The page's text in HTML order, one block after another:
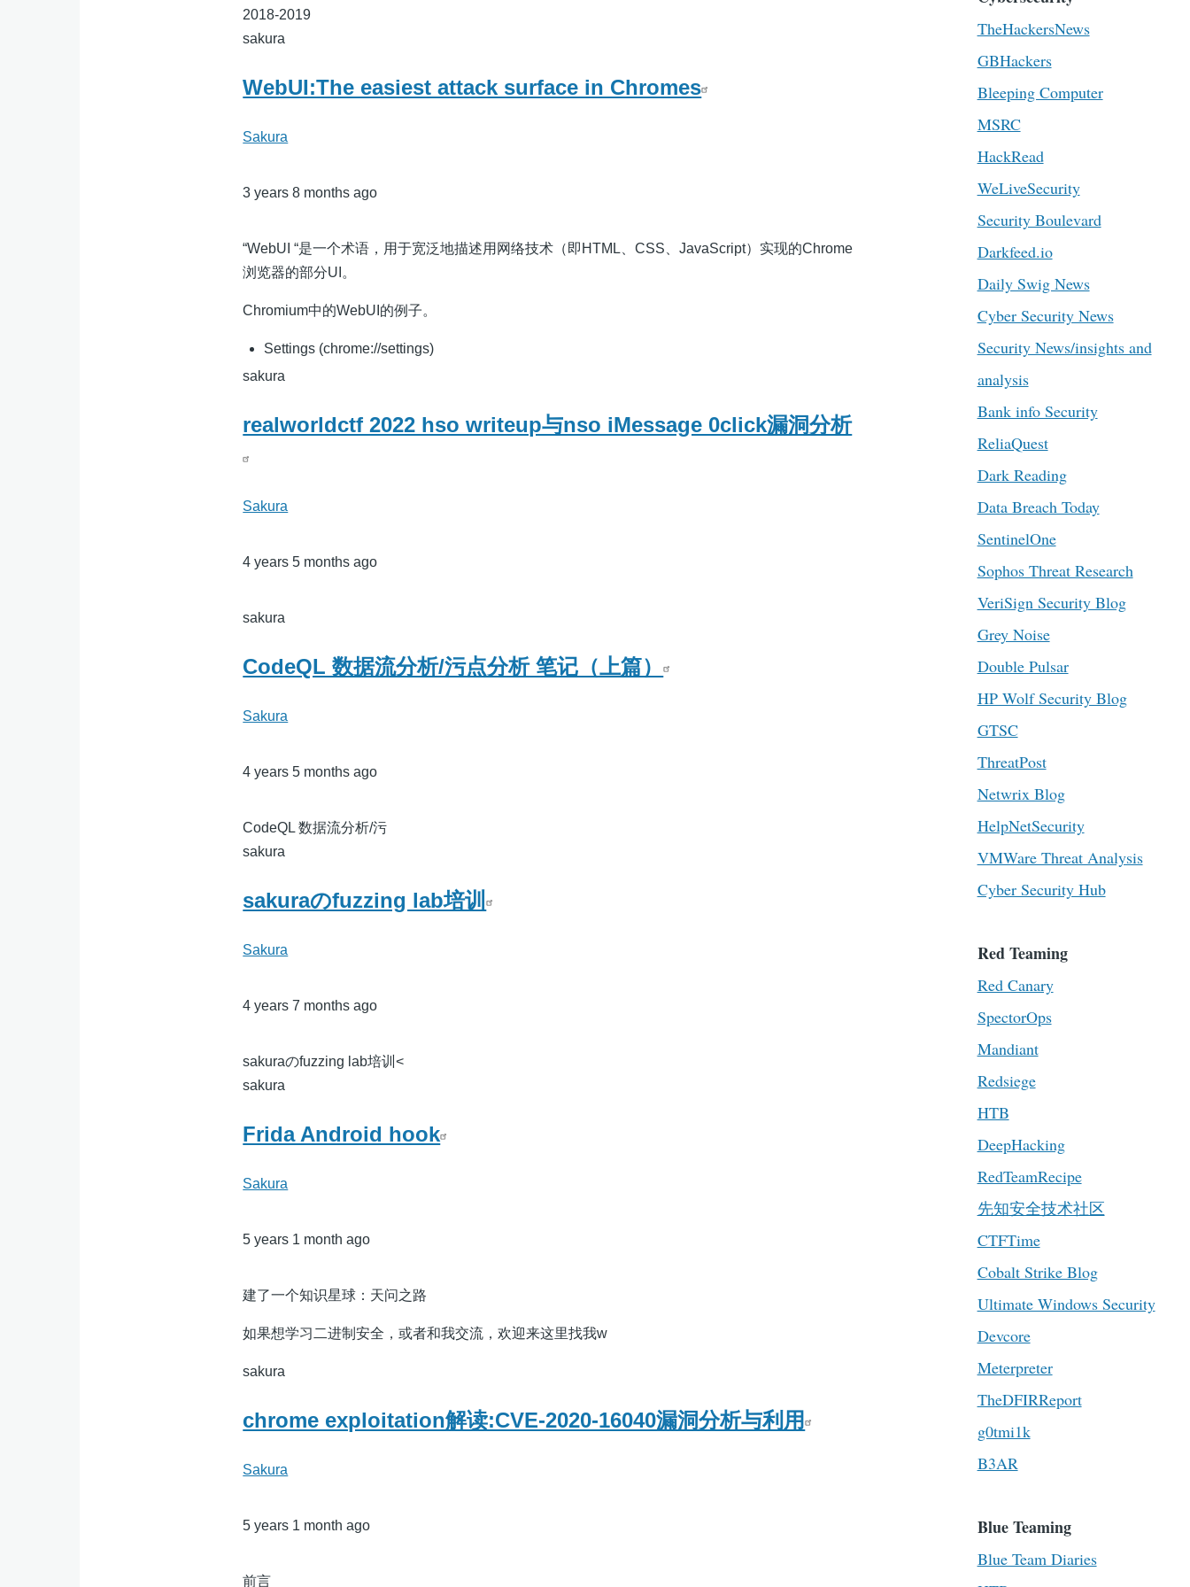
2018-2019
sakura
WebUI:The easiest attack surface in Chromes
Sakura
3 years 8 months ago
“WebUI “是一个术语，用于宽泛地描述用网络技术（即HTML、CSS、JavaScript）实现的Chrome
浏览器的部分UI。
Chromium中的WebUI的例子。
Settings (chrome://settings)
sakura
realworldctf 2022 hso writeup与nso iMessage 0click漏洞分析
Sakura
4 years 5 months ago
sakura
CodeQL 数据流分析/污点分析 笔记（上篇）
Sakura
4 years 5 months ago
CodeQL 数据流分析/污
sakura
sakuraのfuzzing lab培训
Sakura
4 years 7 months ago
sakuraのfuzzing lab培训<
sakura
Frida Android hook
Sakura
5 years 1 month ago
建了一个知识星球：天问之路
如果想学习二进制安全，或者和我交流，欢迎来这里找我w
sakura
chrome exploitation解读:CVE-2020-16040漏洞分析与利用
Sakura
5 years 1 month ago
前言
TheHackersNews
GBHackers
Bleeping Computer
MSRC
HackRead
WeLiveSecurity
Security Boulevard
Darkfeed.io
Daily Swig News
Cyber Security News
Security News/insights and
analysis
Bank info Security
ReliaQuest
Dark Reading
Data Breach Today
SentinelOne
Sophos Threat Research
VeriSign Security Blog
Grey Noise
Double Pulsar
HP Wolf Security Blog
GTSC
ThreatPost
Netwrix Blog
HelpNetSecurity
VMWare Threat Analysis
Cyber Security Hub
Red Teaming
Red Canary
SpectorOps
Mandiant
Redsiege
HTB
DeepHacking
RedTeamRecipe
先知安全技术社区
CTFTime
Cobalt Strike Blog
Ultimate Windows Security
Devcore
Meterpreter
TheDFIRReport
g0tmi1k
B3AR
Blue Teaming
Blue Team Diaries